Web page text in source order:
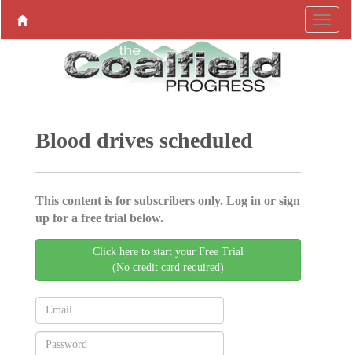
Blood drives scheduled
This content is for subscribers only. Log in or sign
up for a free trial below.
Click here to start your Free Trial
(No credit card required)